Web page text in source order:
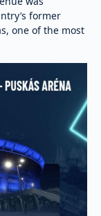
former
one of the most